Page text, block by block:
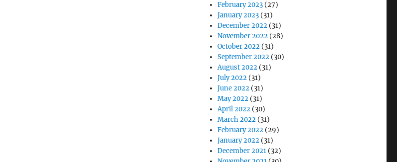
February 2023 (27)
January 2023 (31)
December 2022 (31)
November 2022 (28)
October 2022 (31)
September 2022 (30)
August 2022 (31)
July 2022 (31)
June 2022 (31)
May 2022 (31)
April 2022 (30)
March 2022 (31)
February 2022 (29)
January 2022 (31)
December 2021 (32)